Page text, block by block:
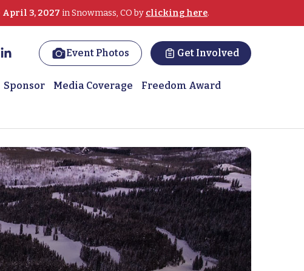
April 3, 2027 in Snowmass, CO by clicking here.
Event Photos Get Involved
Sponsor Media Coverage
Freedom Award